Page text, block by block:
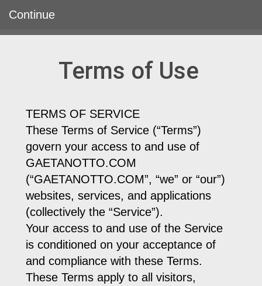
Continue
Terms of Use
TERMS OF SERVICE
These Terms of Service (“Terms”)
govern your access to and use of
GAETANOTTO.COM
(“GAETANOTTO.COM”, “we” or “our”)
websites, services, and applications
(collectively the “Service”).
Your access to and use of the Service
is conditioned on your acceptance of
and compliance with these Terms.
These Terms apply to all visitors,